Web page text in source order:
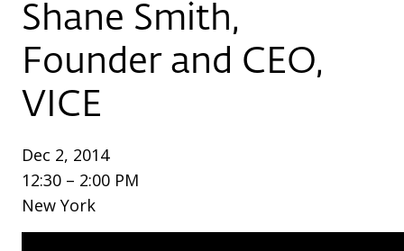
Shane Smith,
Founder and CEO,
VICE
Dec 2, 2014
12:30 – 2:00 PM
New York